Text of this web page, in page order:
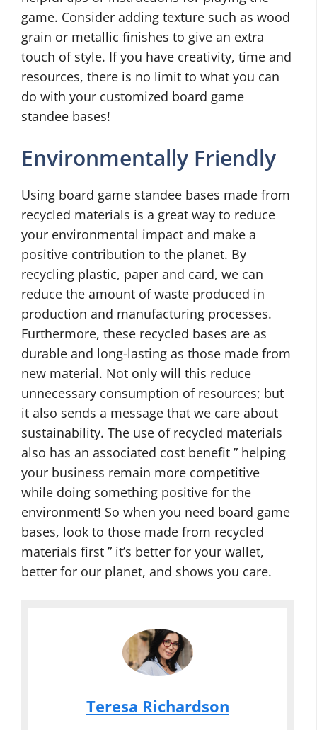
game. Consider adding texture such as wood
grain or metallic finishes to give an extra
touch of style. If you have creativity, time and
resources, there is no limit to what you can
do with your customized board game
standee bases!
Environmentally Friendly
Using board game standee bases made from
recycled materials is a great way to reduce
your environmental impact and make a
positive contribution to the planet. By
recycling plastic, paper and card, we can
reduce the amount of waste produced in
production and manufacturing processes.
Furthermore, these recycled bases are as
durable and long-lasting as those made from
new material. Not only will this reduce
unnecessary consumption of resources; but
it also sends a message that we care about
sustainability. The use of recycled materials
also has an associated cost benefit ” helping
your business remain more competitive
while doing something positive for the
environment! So when you need board game
bases, look to those made from recycled
materials first ” it’s better for your wallet,
better for our planet, and shows you care.
Teresa Richardson